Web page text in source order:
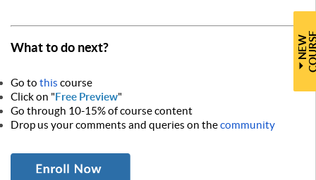
What to do next?
Go to this course
Click on "Free Preview"
Go through 10-15% of course content
Drop us your comments and queries on thecommunity
N
E
W
C
O
U
R
S